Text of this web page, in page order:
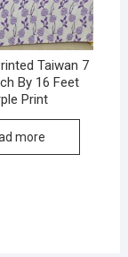
Taiwan 7
By 16 Feet
Print
more